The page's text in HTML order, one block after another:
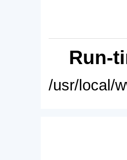
Run-
/usr/local/